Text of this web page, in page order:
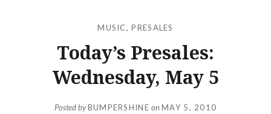
MUSIC,PRESALES
Today’s Presales:
Wednesday, May 5
Posted byBUMPERSHINE onMAY 5, 2010